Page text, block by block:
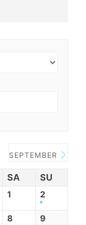
SEPTEMBER
SA SU
1 2
8 9